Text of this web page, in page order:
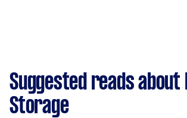
Suggested reads about
Storage